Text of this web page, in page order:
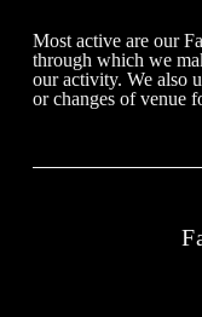
Most active are our
through which we
our activity. We also
or changes of venue